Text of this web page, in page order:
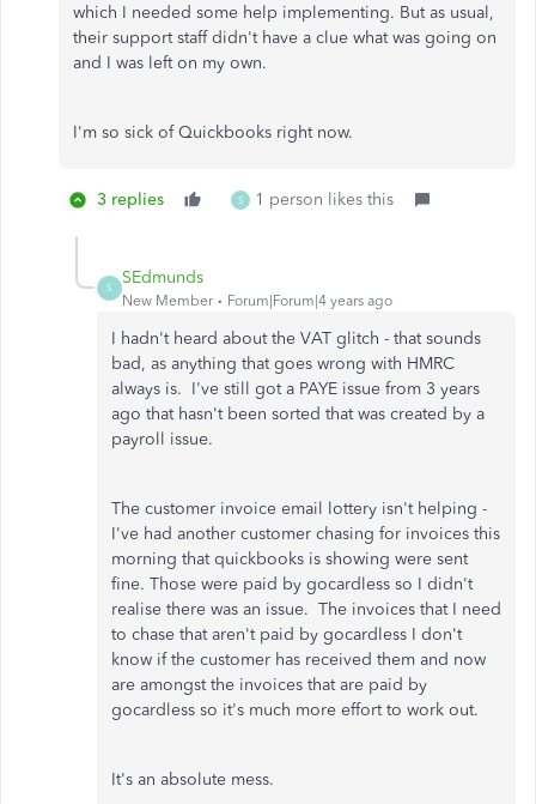
which I needed some help implementing. But as usual,
their support staff didn't have a clue what was going on
and I was left on my own.
I'm so sick of Quickbooks right now.
3 replies S 1 person likes this
S
SEdmunds
New Member Forum|Forum|4 years ago
I hadn't heard about the VAT glitch - that sounds
bad, as anything that goes wrong with HMRC
always is. I've still got a PAYE issue from 3 years
ago that hasn't been sorted that was created by a
payroll issue.
The customer invoice email lottery isn't helping -
I've had another customer chasing for invoices this
morning that quickbooks is showing were sent
fine. Those were paid by gocardless so I didn't
realise there was an issue. The invoices that I need
to chase that aren't paid by gocardless I don't
know if the customer has received them and now
are amongst the invoices that are paid by
gocardless so it's much more effort to work out.
It's an absolute mess.